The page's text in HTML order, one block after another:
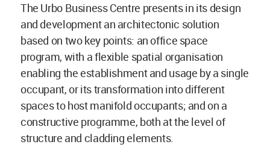
The Urbo Business Centre presents in its design
and development an architectonic solution
based on two key points: an office space
program, with a flexible spatial organisation
enabling the establishment and usage by a single
occupant, or its transformation into different
spaces to host manifold occupants; and on a
constructive programme, both at the level of
structure and cladding elements.